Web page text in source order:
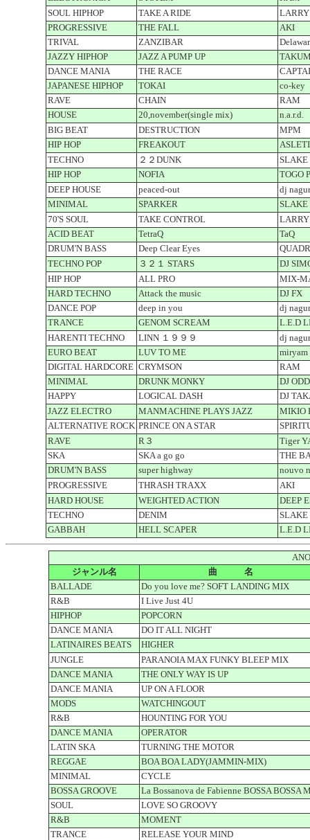
SOUL HIPHOP
TAKE A RIDE
PROGRESSIVE
THE FALL
AKI
TRIVAL
ZANZIBAR
JAZZY HIPHOP
JAZZ A PUMP UP
DANCE MANIA
THE RACE
JAPANESE HIPHOP
TOKAI
co-key
RAVE
CHAIN
RAM
HOUSE
20,november(single mix)
n.a.r.d.
BIG BEAT
DESTRUCTION
MPM
HIP HOP
FREAKOUT
TECHNO
２２DUNK
SLAKE
HIP HOP
NOFIA
TOGO
DEEP HOUSE
peaced-out
dj
MINIMAL
SPARKER
SLAKE
70'S SOUL
TAKE CONTROL
ACID BEAT
TetraQ
TaQ
DRUM'N BASS
Deep Clear Eyes
TECHNO POP
３２１ STARS
DJ
HIP HOP
ALL PRO
MIX-
HARD TECHNO
Attack the music
DJ FX
DANCE POP
deep in you
dj
TRANCE
GENOM SCREAM
L.E.D
HARENTI TECHNO
LINN １９９９
dj
EURO BEAT
LUV TO ME
miryam
DIGITAL HARDCORE CRYMSON
RAM
MINIMAL
DRUNK MONKY
DJ
HAPPY
LOGICAL DASH
DJ
JAZZ ELECTRO
MANMACHINE PLAYS JAZZ
MIKIO
ALTERNATIVE ROCK PRINCE ON A STAR
RAVE
R３
Tiger
SKA
SKA a go go
THE
DRUM'N BASS
super highway
nouvo
PROGRESSIVE
THRASH TRAXX
AKI
HARD HOUSE
WEIGHTED ACTION
DEEP
TECHNO
DENIM
SLAKE
GABBAH
HELL SCAPER L.E.D
ジャンル名
曲 名
BALLADE
Do you love me? SOFT LANDING MIX
R&B
I Live Just 4U
HIPHOP
POPCORN
DANCE MANIA
DO IT ALL NIGHT
LATINAIRES BEATS
HIGHER
JUNGLE
PARANOIA MAX FUNKY BLEEP MIX
DANCE MANIA
THE ONLY WAY IS UP
DANCE MANIA
UP ON A FLOOR
MODS
WATCHINGOUT
R&B
HOUNTING FOR YOU
DANCE MANIA
OPERATOR
LATIN SKA
TURNING THE MOTOR
REGGAE
BOA BOA LADY(JAMMIN-MIX)
MINIMAL
CYCLE
BOSSA GROOVE
La Bossanova de Fabienne BOSSA BOSSA
SOUL
LOVE SO GROOVY
R&B
MOMENT
TRANCE
RELEASE YOUR MIND